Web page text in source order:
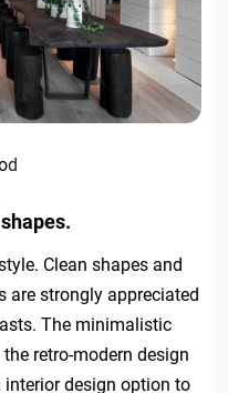
d
Clean shapes and
are strongly appreciated
The minimalistic
retro-modern design
design option to